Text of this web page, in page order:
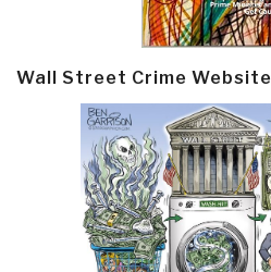
Wall Street Crime Website